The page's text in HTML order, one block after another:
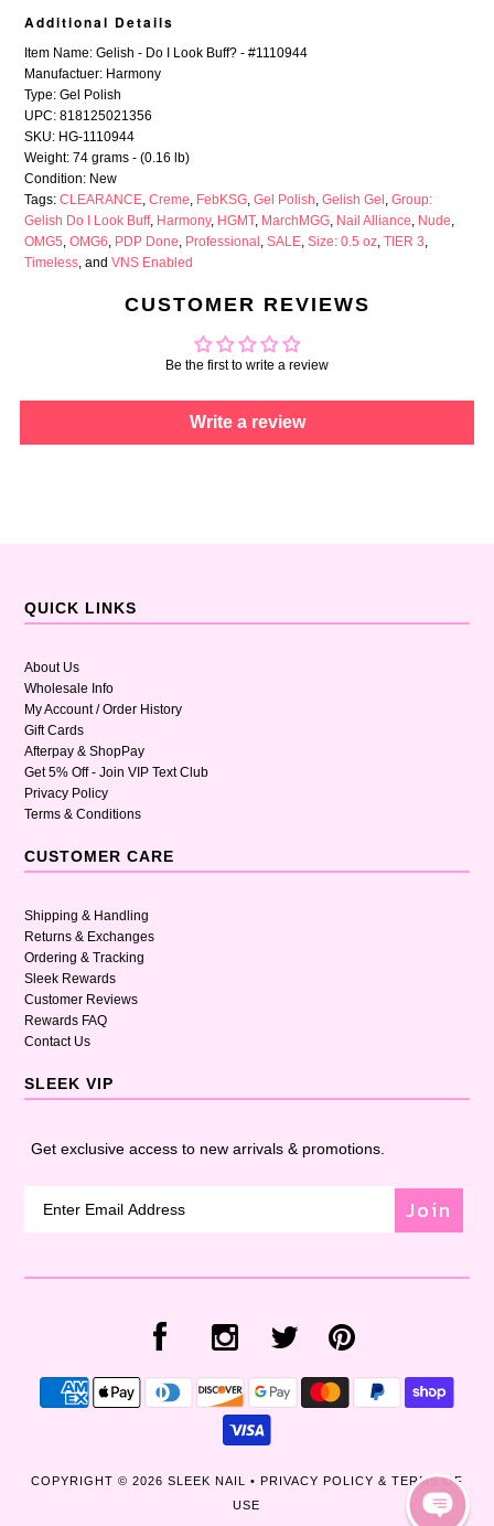
Additional Details
Item Name: Gelish - Do I Look Buff? - #1110944
Manufactuer: Harmony
Type: Gel Polish
UPC: 818125021356
SKU: HG-1110944
Weight: 74 grams - (0.16 lb)
Condition: New
Tags:CLEARANCE ,Creme FebKSG ,Gel Polish ,Gelish Gel ,Group:
Gelish Do I Look Buff, Harmony, HGMT, MarchMGG Nail Alliance Nude
OMG5 ,OMG6 PDP Done Professional ,SALE ,Size: 0.5 oz ,TIER 3
Timeless , andVNS Enabled
CUSTOMER REVIEWS
Be the first to write a review
Write a review
QUICK LINKS
About Us
Wholesale Info
My Account / Order History
Gift Cards
Afterpay & ShopPay
Get 5% Off - Join VIP Text Club
Privacy Policy
Terms & Conditions
CUSTOMER CARE
Shipping & Handling
Returns & Exchanges
Ordering & Tracking
Sleek Rewards
Customer Reviews
Rewards FAQ
Contact Us
SLEEK VIP
Get exclusive access to new arrivals & promotions.
Join
COPYRIGHT © 2026 SLEEK NAIL • PRIVACY POLICY & TERMS OF
USE